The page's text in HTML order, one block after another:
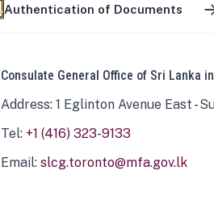
Authentication of Documents
Consulate General Office of Sri Lanka
Address: 1 Eglinton Avenue East -
Tel: +1 (416) 323-9133
Email: slcg.toronto@mfa.gov.lk